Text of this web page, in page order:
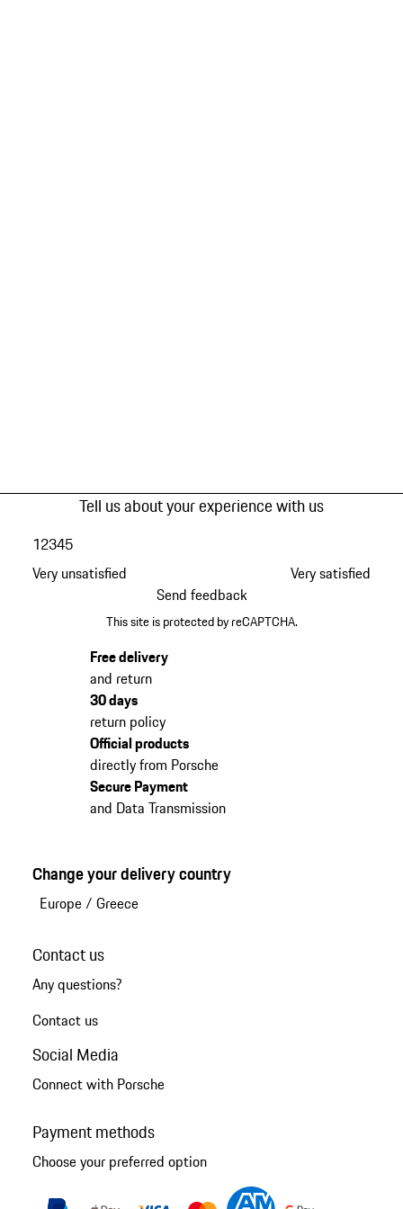
Tell us about your experience with us
Very unsatisfied
12345
Very satisfied
Send feedback
This site is protected by reCAPTCHA.
Free delivery
and return
30 days
return policy
Official products
directly from Porsche
Secure Payment
and Data Transmission
Change your delivery country
Europe/ Greece
Contact us
Any questions?
Contact us
Social Media
Connect with Porsche
Payment methods
Choose your preferred option